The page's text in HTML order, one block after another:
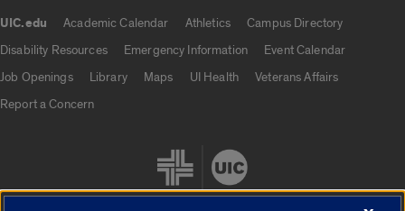
UIC.edu Academic Calendar Athletics
Campus Directory
Disability Resources
Emergency Information
Event Calendar
Job Openings
Library Maps UI Health
Veterans Affairs
Report a Concern